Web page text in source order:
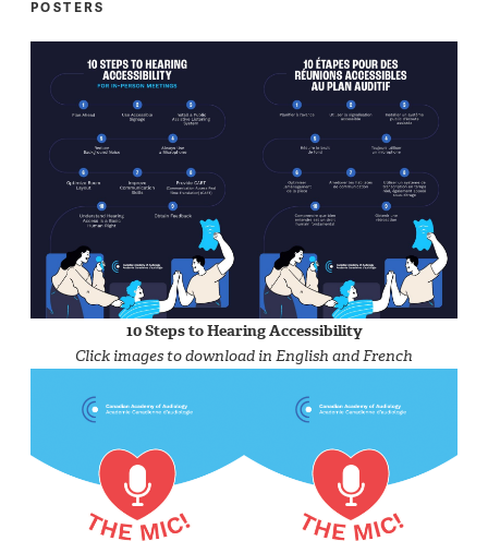
POSTERS
10 Steps to Hearing Accessibility
Click images to download in English and French